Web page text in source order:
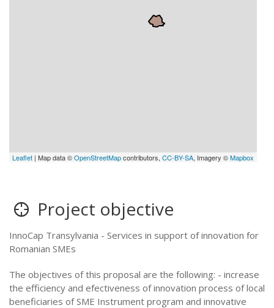
Leaflet | Map data ©OpenStreetMapcontributors,CC-BY-SA, Imagery ©Mapbox
Project objective
InnoCap Transylvania - Services in support of innovation for
Romanian SMEs
The objectives of this proposal are the following: - increase
the efficiency and efectiveness of innovation process of local
beneficiaries of SME Instrument program and innovative